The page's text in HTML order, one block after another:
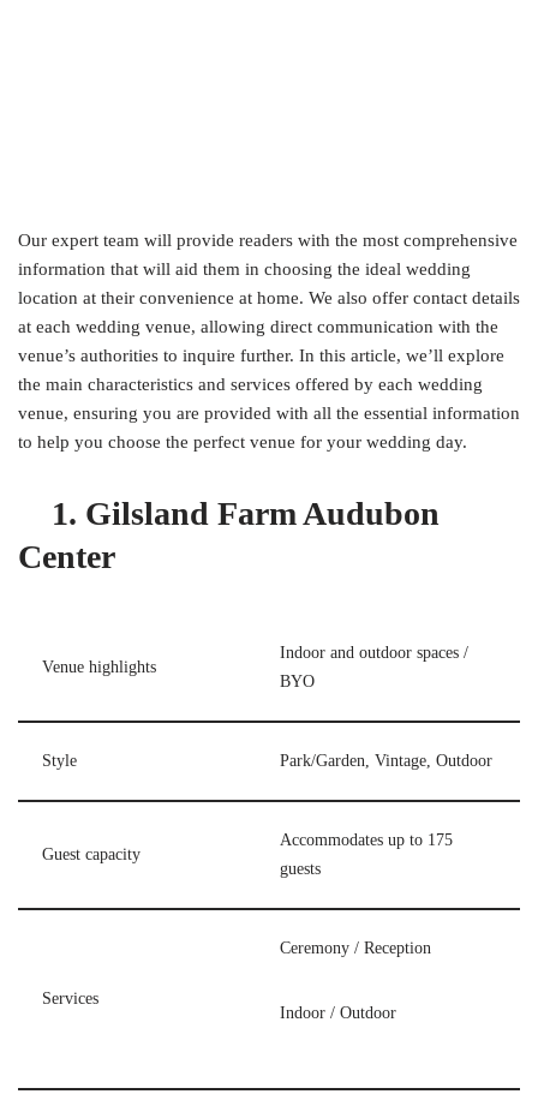
Our expert team will provide readers with the most comprehensive
information that will aid them in choosing the ideal wedding
location at their convenience at home. We also offer contact details
at each wedding venue, allowing direct communication with the
venue’s authorities to inquire further. In this article, we’ll explore
the main characteristics and services offered by each wedding
venue, ensuring you are provided with all the essential information
to help you choose the perfect venue for your wedding day.
1. Gilsland Farm Audubon
Center
Venue highlights
Indoor and outdoor spaces /
BYO
Style Park/Garden, Vintage, Outdoor
Guest capacity
Accommodates up to 175
guests
Services
Ceremony / Reception
Indoor / Outdoor